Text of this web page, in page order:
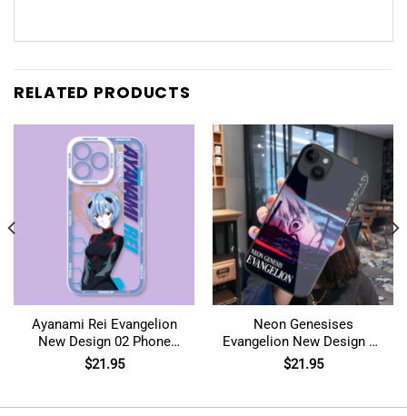
RELATED PRODUCTS
Ayanami Rei Evangelion
New Design 02 Phone
Case
$21.95
Neon Genesises
Evangelion New Design 05
Glass Phone Case
$21.95